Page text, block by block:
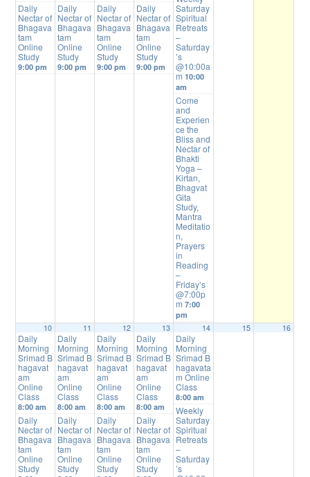
Daily
Nectar of
Bhagava
tam
Online
Study
9:00 pm
Daily
Nectar of
Bhagava
tam
Online
Study
9:00 pm
Daily
Nectar of
Bhagava
tam
Online
Study
9:00 pm
Daily
Nectar of
Bhagava
tam
Online
Study
9:00 pm
Saturday
Spiritual
Retreats
–
Saturday
’s
@10:00a
m10:00
am
Come
and
Experien
ce the
Bliss and
Nectar of
Bhakti
Yoga –
Kirtan,
Bhagvat
Gita
Study,
Mantra
Meditatio
n,
Prayers
in
Reading
–
Friday’s
@7:00p
m7:00
pm
10
Daily
Morning
Srimad B
hagavat
am
Online
Class
8:00 am
Daily
Nectar of
Bhagava
tam
Online
Study
11
Daily
Morning
Srimad B
hagavat
am
Online
Class
8:00 am
Daily
Nectar of
Bhagava
tam
Online
Study
12
Daily
Morning
Srimad B
hagavat
am
Online
Class
8:00 am
Daily
Nectar of
Bhagava
tam
Online
Study
13
Daily
Morning
Srimad B
hagavat
am
Online
Class
8:00 am
Daily
Nectar of
Bhagava
tam
Online
Study
14
Daily
Morning
Srimad B
hagavata
m Online
Class
8:00 am
Weekly
Saturday
Spiritual
Retreats
–
Saturday
’s
15 16